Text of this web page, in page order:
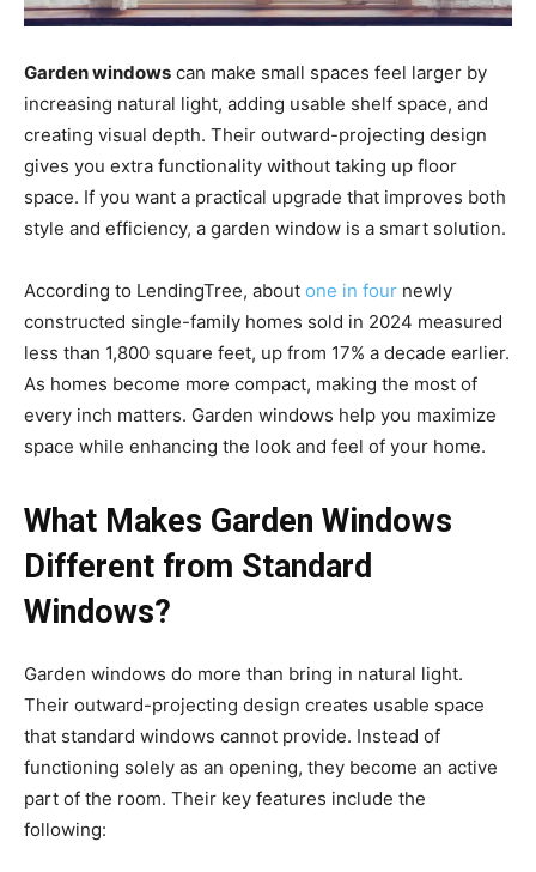
Garden windows can make small spaces feel larger by
increasing natural light, adding usable shelf space, and
creating visual depth. Their outward-projecting design
gives you extra functionality without taking up floor
space. If you want a practical upgrade that improves both
style and efficiency, a garden window is a smart solution.
According to LendingTree, about one in four newly
constructed single-family homes sold in 2024 measured
less than 1,800 square feet, up from 17% a decade earlier.
As homes become more compact, making the most of
every inch matters. Garden windows help you maximize
space while enhancing the look and feel of your home.
What Makes Garden Windows
Different from Standard
Windows?
Garden windows do more than bring in natural light.
Their outward-projecting design creates usable space
that standard windows cannot provide. Instead of
functioning solely as an opening, they become an active
part of the room. Their key features include the
following: